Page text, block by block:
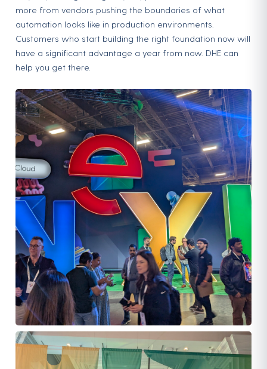
more from vendors pushing the boundaries of what
automation looks like in production environments.
Customers who start building the right foundation now will
have a significant advantage a year from now. DHE can
help you get there.